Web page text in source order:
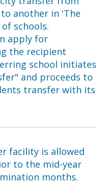
another in 'The
schools.
apply for
the recipient
school initiates
and proceeds to
transfer with its
facility is allowed
to the mid-year
months.